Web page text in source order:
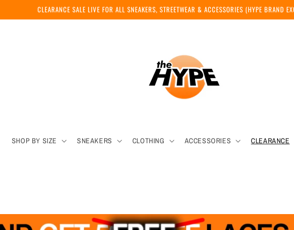
CLEARANCE SALE LIVE FOR ALL SNEAKERS, STREETWEAR & ACCESSORIES (HYPE BRAND
SHOP BY SIZE SNEAKERS CLOTHING ACCESSORIES CLEARANCE